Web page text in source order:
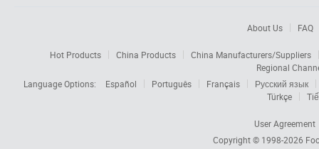
About Us FAQ
Hot Products China Products
China Manufacturers/Suppliers
Regional
Language Options:
Español Português Français
Русский язык
Türkçe
User Agreement
Copyright © 1998-2026